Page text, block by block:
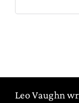
Leo Vaughn